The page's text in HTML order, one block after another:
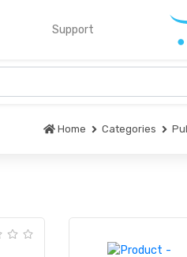
Support
Home Categories